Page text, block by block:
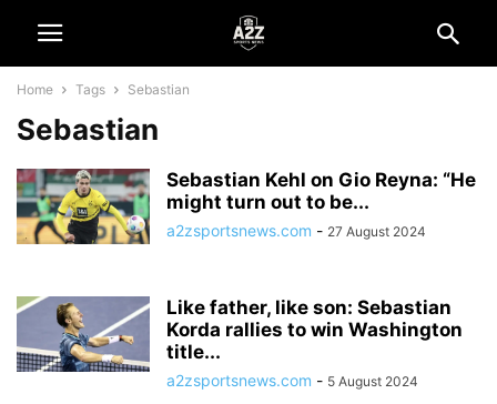
Home Tags Sebastian
Sebastian
Sebastian Kehl on Gio Reyna: “He
might turn out to be...
a2zsportsnews.com - 27 August 2024
Like father, like son: Sebastian
Korda rallies to win Washington
title...
a2zsportsnews.com - 5 August 2024